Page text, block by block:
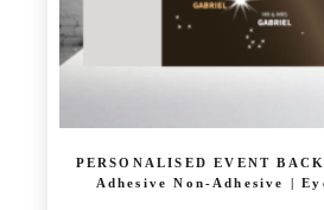
page
PERSONALISED EVENT
Adhesive Non-Adhesive |